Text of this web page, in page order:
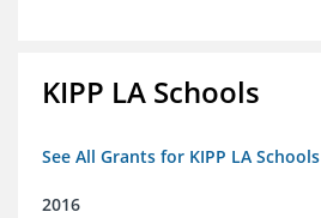
KIPP LA Schools
See All Grants for KIPP LA Schools
2016